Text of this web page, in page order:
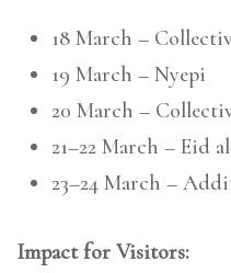
18 March –
19 March – Nyepi
20 March –
21–22 March – Eid
23–24 March –
Impact for Visitors: